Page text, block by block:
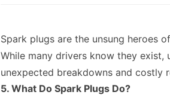
Spark plugs are the unsung heroes
While many drivers know they exist,
unexpected breakdowns and costly
5. What Do Spark Plugs Do?